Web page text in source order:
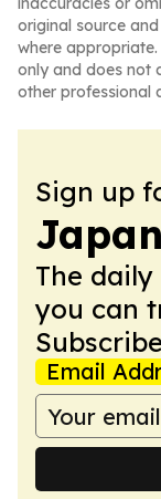
original source
where
only and does not
other professional
Sign up
The
you can
Email